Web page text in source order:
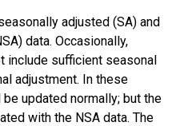
adjusted (SA) and
data. Occasionally,
include sufficient seasonal
adjustment. In these
updated normally; but the
with the NSA data. The